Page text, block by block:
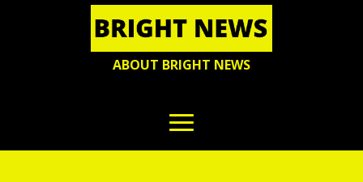
ABOUT BRIGHT NEWS